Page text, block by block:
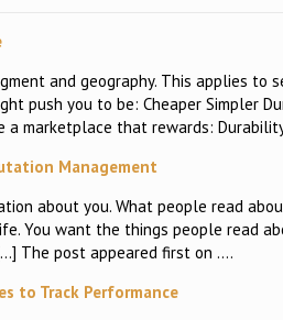
and geography. This applies to
push you to be: Cheaper Simpler
a marketplace that rewards:
Management
about you. What people read
You want the things people read
The post appeared first on ….
to Track Performance